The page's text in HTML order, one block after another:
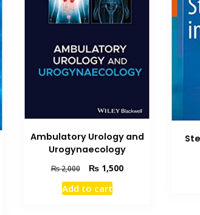
Ambulatory Urology and
Urogynaecology
₨2,000
Original
price
was:
₨1,500Current
Add to cart